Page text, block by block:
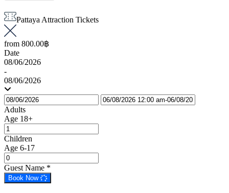
Pattaya Attraction Tickets
from 800.00฿
Date
08/06/2026
-
08/06/2026
Adults
Age 18+
Children
Age 6-17
Guest Name *
Book Now